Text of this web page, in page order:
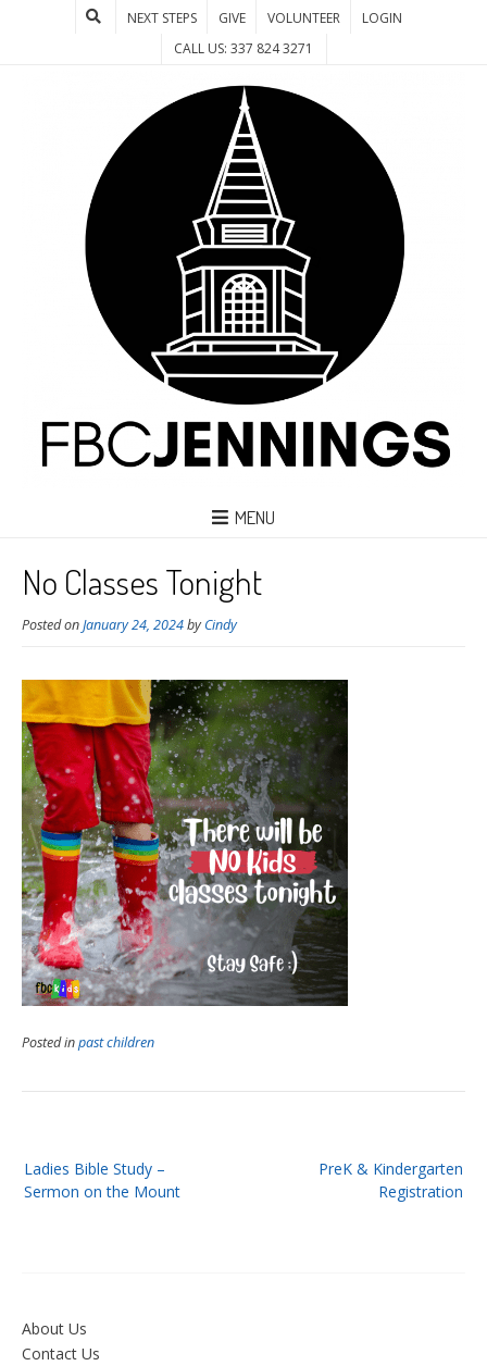
NEXT STEPS GIVE VOLUNTEER
LOGIN
CALL US: 337 824 3271
MENU
No Classes Tonight
Posted onJanuary 24, 2024byCindy
Posted inpast children
navigation
PreK & Kindergarten
Registration
Ladies Bible Study –
Sermon on the Mount
About Us
Contact Us